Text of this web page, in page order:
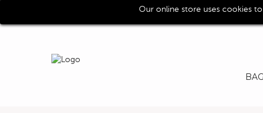
Call us for assistence (0039) 0118193029
Our online store uses cookies